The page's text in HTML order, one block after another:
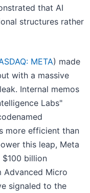
that AI
structures rather
META) made
with a massive
Internal memos
Labs"
more efficient than
this leap, Meta
billion
Advanced Micro
signaled to the